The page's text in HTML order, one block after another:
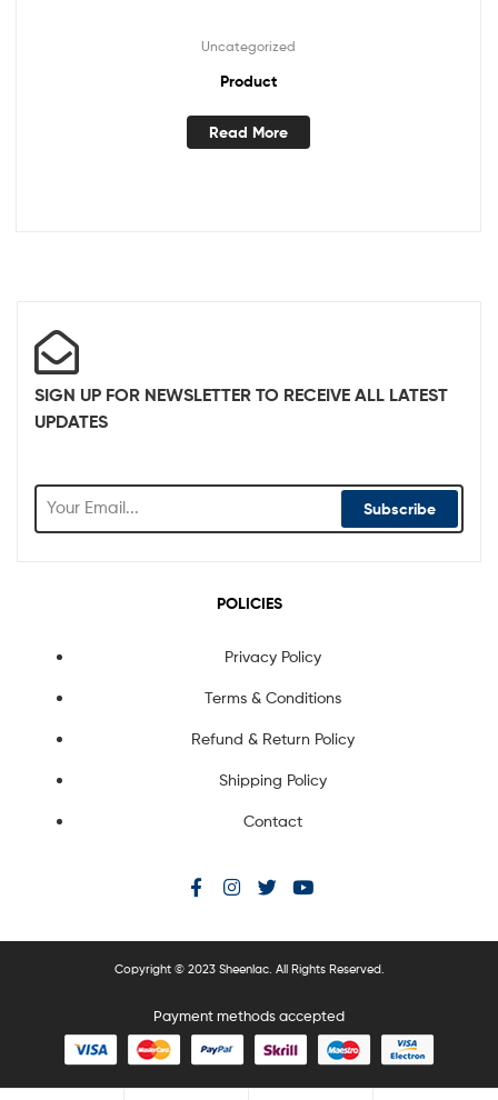
Uncategorized
Product
Read More
SIGN UP FOR NEWSLETTER TO RECEIVE ALL LATEST
UPDATES
Subscribe
POLICIES
Privacy Policy
Terms & Conditions
Refund & Return Policy
Shipping Policy
Contact
Copyright © 2023 Sheenlac. All Rights Reserved.
Payment methods accepted